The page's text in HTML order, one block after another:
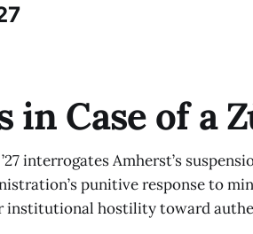
in Case of a
interrogates Amherst’s
punitive response to
institutional hostility toward